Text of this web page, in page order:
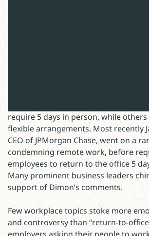
require 5 days in person, while
flexible arrangements. Most recently
CEO of JPMorgan Chase, went on a
condemning remote work, before
employees to return to the office 5
Many prominent business leaders
support of Dimon’s comments.
Few workplace topics stoke more
and controversy than “return-to-